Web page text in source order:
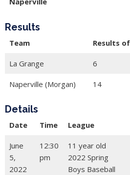
Results
Team Results
La Grange 6
Naperville (Morgan) 14
Details
Date Time League
June
5,
2022
12:30
pm
11 year old
2022 Spring
Boys Baseball